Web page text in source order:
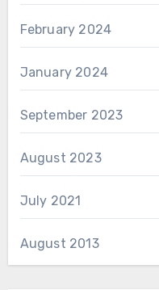
February 2024
January 2024
September 2023
August 2023
July 2021
August 2013